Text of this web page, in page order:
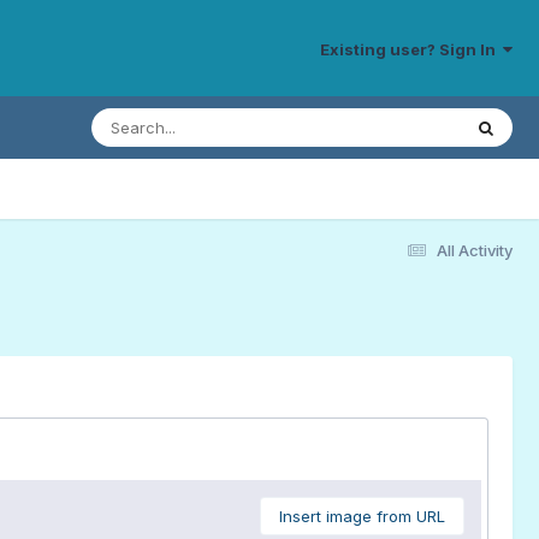
Existing user? Sign In
All Activity
Insert image from URL